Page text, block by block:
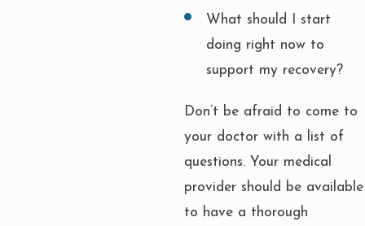
What should I start
doing right now to
support my recovery?
Don’t be afraid to come to
your doctor with a list of
questions. Your medical
provider should be available
to have a thorough